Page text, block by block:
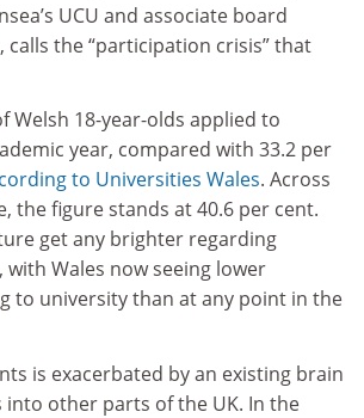
UCU and associate board
calls the “participation crisis” that
Welsh 18-year-olds applied to
year, compared with 33.2 per
to Universities Wales. Across
the figure stands at 40.6 per cent.
get any brighter regarding
Wales now seeing lower
to university than at any point in the
is exacerbated by an existing brain
into other parts of the UK. In the